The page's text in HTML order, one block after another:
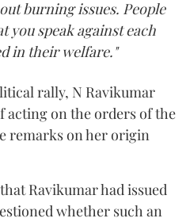
burning issues. People
you speak against each
in their welfare."
rally, N Ravikumar
acting on the orders of the
remarks on her origin
Ravikumar had issued
whether such an